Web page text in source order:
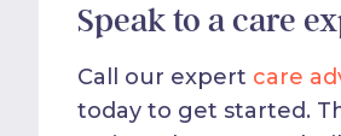
Speak to a care
Call our expert care
today to get started.